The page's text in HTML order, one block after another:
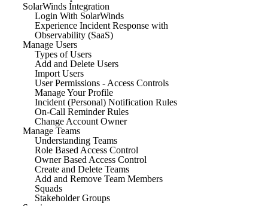
SolarWinds Integration
Login With SolarWinds
Experience Incident Response with
Observability (SaaS)
Manage Users
Types of Users
Add and Delete Users
Import Users
User Permissions - Access Controls
Manage Your Profile
Incident (Personal) Notification Rules
On-Call Reminder Rules
Change Account Owner
Manage Teams
Understanding Teams
Role Based Access Control
Owner Based Access Control
Create and Delete Teams
Add and Remove Team Members
Squads
Stakeholder Groups